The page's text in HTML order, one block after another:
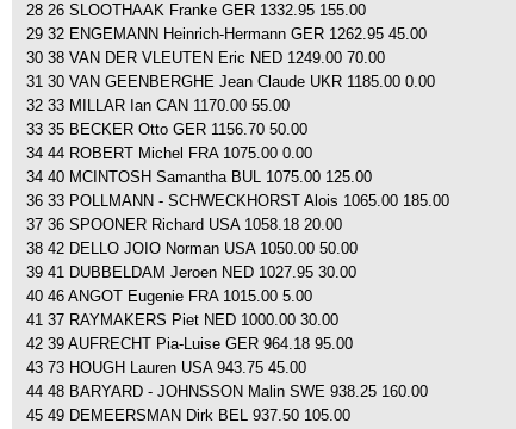
28 26 SLOOTHAAK Franke GER 1332.95 155.00
29 32 ENGEMANN Heinrich-Hermann GER 1262.95 45.00
30 38 VAN DER VLEUTEN Eric NED 1249.00 70.00
31 30 VAN GEENBERGHE Jean Claude UKR 1185.00 0.00
32 33 MILLAR Ian CAN 1170.00 55.00
33 35 BECKER Otto GER 1156.70 50.00
34 44 ROBERT Michel FRA 1075.00 0.00
34 40 MCINTOSH Samantha BUL 1075.00 125.00
36 33 POLLMANN - SCHWECKHORST Alois 1065.00 185.00
37 36 SPOONER Richard USA 1058.18 20.00
38 42 DELLO JOIO Norman USA 1050.00 50.00
39 41 DUBBELDAM Jeroen NED 1027.95 30.00
40 46 ANGOT Eugenie FRA 1015.00 5.00
41 37 RAYMAKERS Piet NED 1000.00 30.00
42 39 AUFRECHT Pia-Luise GER 964.18 95.00
43 73 HOUGH Lauren USA 943.75 45.00
44 48 BARYARD - JOHNSSON Malin SWE 938.25 160.00
45 49 DEMEERSMAN Dirk BEL 937.50 105.00